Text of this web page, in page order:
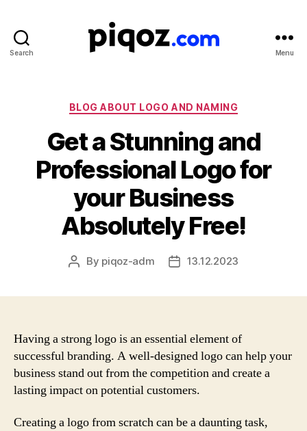
Search
Name
Generator
for
Brand
and
Business
Menu
Categories
BLOG ABOUT LOGO AND NAMING
Get a Stunning and
Professional Logo for
your Business
Absolutely Free!
Post
By piqoz-adm
Post13.12.2023
Having a strong logo is an essential element of
successful branding. A well-designed logo can help your
business stand out from the competition and create a
lasting impact on potential customers.
Creating a logo from scratch can be a daunting task,